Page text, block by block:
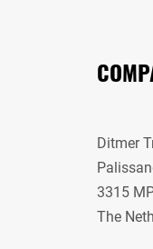
Ditmer
3315
The